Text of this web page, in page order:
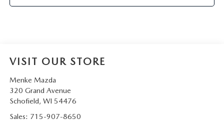
VISIT OUR STORE
Menke Mazda
320 Grand Avenue
Schofield, WI 54476
Sales: 715-907-8650